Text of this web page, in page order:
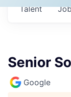
Talent
Senior
Google